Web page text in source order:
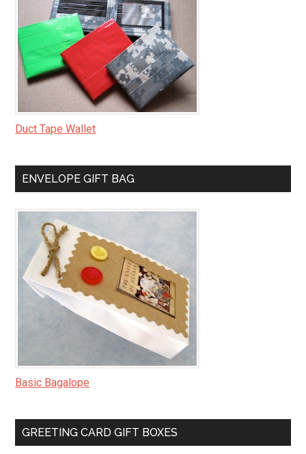
Duct Tape Wallet
ENVELOPE GIFT BAG
Basic Bagalope
GREETING CARD GIFT BOXES